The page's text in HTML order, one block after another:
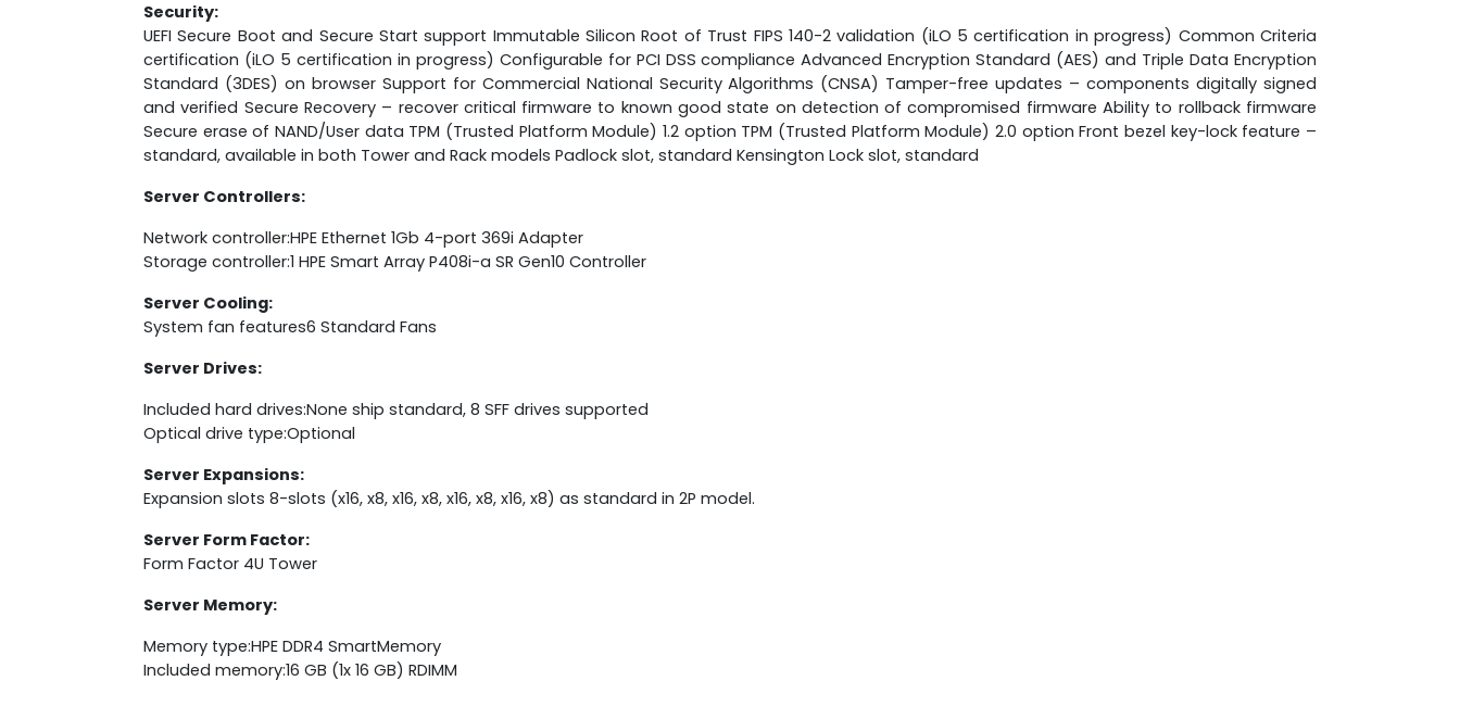
Security:
UEFI Secure Boot and Secure Start support Immutable Silicon Root of Trust FIPS 140-2 validation (iLO 5 certification in progress) Common Criteria
certification (iLO 5 certification in progress) Configurable for PCI DSS compliance Advanced Encryption Standard (AES) and Triple Data Encryption
Standard (3DES) on browser Support for Commercial National Security Algorithms (CNSA) Tamper-free updates – components digitally signed
and verified Secure Recovery – recover critical firmware to known good state on detection of compromised firmware Ability to rollback firmware
Secure erase of NAND/User data TPM (Trusted Platform Module) 1.2 option TPM (Trusted Platform Module) 2.0 option Front bezel key-lock feature –
standard, available in both Tower and Rack models Padlock slot, standard Kensington Lock slot, standard
Server Controllers:
Network controller:HPE Ethernet 1Gb 4-port 369i Adapter
Storage controller:1 HPE Smart Array P408i-a SR Gen10 Controller
Server Cooling:
System fan features6 Standard Fans
Server Drives:
Included hard drives:None ship standard, 8 SFF drives supported
Optical drive type:Optional
Server Expansions:
Expansion slots 8-slots (x16, x8, x16, x8, x16, x8, x16, x8) as standard in 2P model.
Server Form Factor:
Form Factor 4U Tower
Server Memory:
Memory type:HPE DDR4 SmartMemory
Included memory:16 GB (1x 16 GB) RDIMM